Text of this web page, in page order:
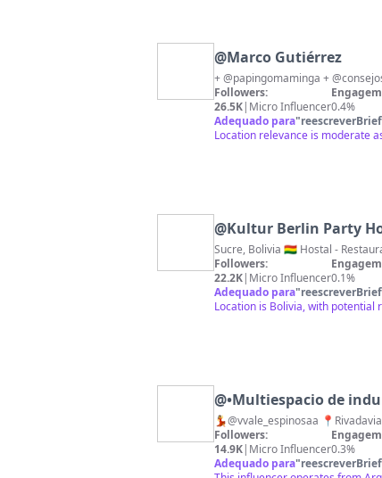
@Marco Gutiérrez
+
Followers:
26.5K| Micro Influencer0.4%
Adequado para"
Location relevance is moderate
@Kultur Berlin Party
Sucre, Bolivia 🇧🇴
Followers:
22.2K| Micro Influencer0.1%
Adequado para"
Location is Bolivia, with
@•Multiespacio de
Followers:
14.9K| Micro Influencer0.3%
Adequado para"